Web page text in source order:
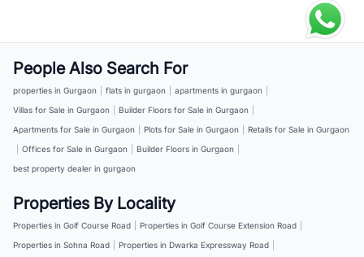
People Also Search For
properties in Gurgaon flats in gurgaon apartments in gurgaon
Villas for Sale in Gurgaon
Builder Floors for Sale in Gurgaon
Apartments for Sale in Gurgaon
Plots for Sale in Gurgaon
Retails for Sale in Gurgaon
Offices for Sale in Gurgaon Builder Floors in Gurgaon
best property dealer in gurgaon
Properties By Locality
Properties in Golf Course Road Properties in Golf Course Extension Road
Properties in Sohna Road
Properties in Dwarka Expressway Road